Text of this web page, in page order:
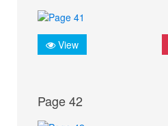
View
Page 42